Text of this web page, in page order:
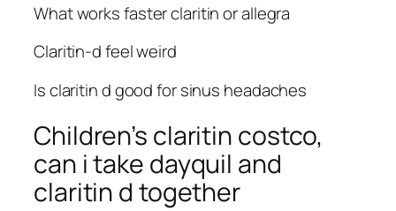
What works faster claritin or allegra
Claritin-d feel weird
Is claritin d good for sinus headaches
Children’s claritin costco,
can i take dayquil and
claritin d together